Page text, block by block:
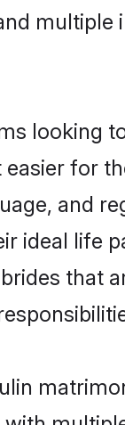
looking
for
and
ideal life
that